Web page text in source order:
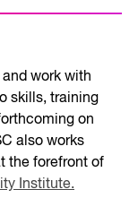
work with
skills, training
on
also works
the forefront of
Institute.